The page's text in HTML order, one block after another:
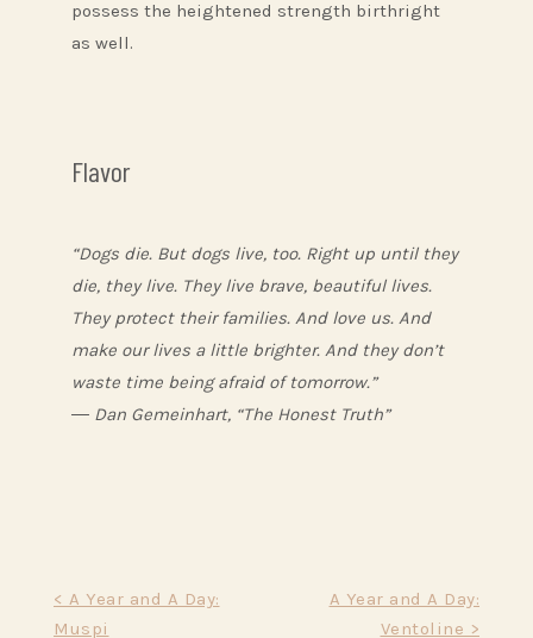
possess the heightened strength birthright
as well.
Flavor
“Dogs die. But dogs live, too. Right up until they
die, they live. They live brave, beautiful lives.
They protect their families. And love us. And
make our lives a little brighter. And they don’t
waste time being afraid of tomorrow.”
― Dan Gemeinhart, “The Honest Truth”
< A Year and A Day:
Muspi
A Year and A Day:
Ventoline >